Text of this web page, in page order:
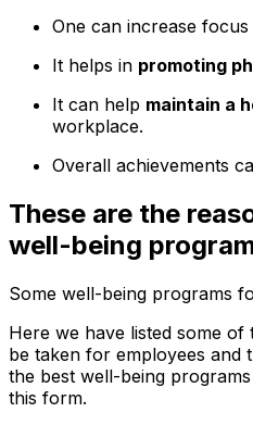
One can increase
It helps in promoting
It can help maintain a
workplace.
Overall achievements
These are the
well-being
Some well-being programs
Here we have listed some of
be taken for employees and
the best well-being
this form.